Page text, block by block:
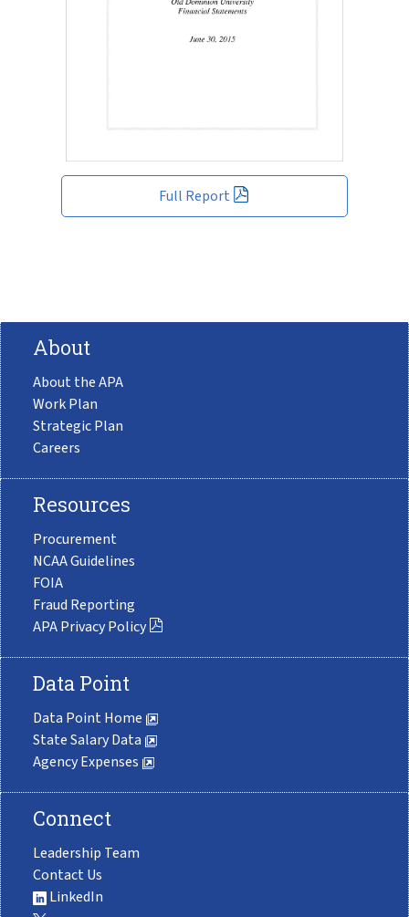
Full Report
About
About the APA
Work Plan
Strategic Plan
Careers
Resources
Procurement
NCAA Guidelines
FOIA
Fraud Reporting
APA Privacy Policy
Data Point
Data Point Home
State Salary Data
Agency Expenses
Connect
Leadership Team
Contact Us
LinkedIn